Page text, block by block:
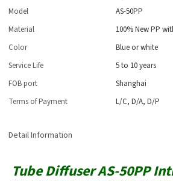
Model
AS-50PP
Material
100% New PP
Color
Blue or white
Service Life
5 to 10 years
FOB port
Shanghai
Terms of Payment
L/C, D/A, D/P
Detail Information
Tube Diffuser AS-50PP